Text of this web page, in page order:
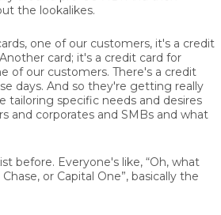
the lookalikes.
one of our customers, it's a credit
card; it's a credit card for
of our customers. There's a credit
days. And so they're getting really
tailoring specific needs and desires
and corporates and SMBs and what
before. Everyone's like, “Oh, what
or Capital One”, basically the